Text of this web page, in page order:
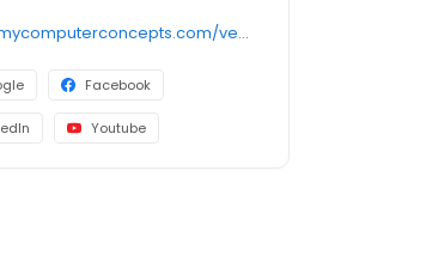
https://mycomputerconcepts.com/venue/yorktown/
Facebook
Youtube